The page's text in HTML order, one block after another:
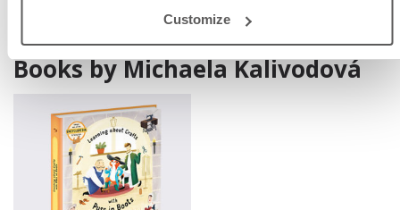
Customize
Books by Michaela Kalivodová